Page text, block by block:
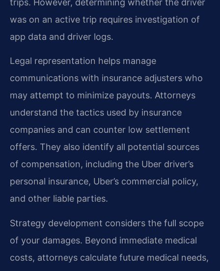
trips. However, determining whether the driver
was on an active trip requires investigation of
app data and driver logs.
Legal representation helps manage
communications with insurance adjusters who
may attempt to minimize payouts. Attorneys
understand the tactics used by insurance
companies and can counter low settlement
offers. They also identify all potential sources
of compensation, including the Uber driver’s
personal insurance, Uber’s commercial policy,
and other liable parties.
Strategy development considers the full scope
of your damages. Beyond immediate medical
costs, attorneys calculate future medical needs,